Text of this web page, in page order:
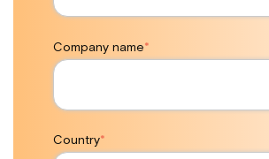
Company name*
Country*